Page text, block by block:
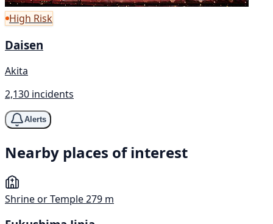
High Risk
Daisen
Akita
2,130 incidents
Alerts
Nearby places of interest
Shrine or Temple279 m